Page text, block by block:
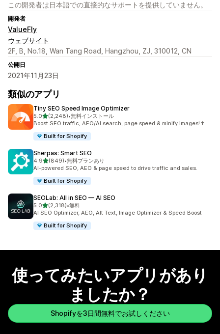
この開発者は日本語での直接的なサポートを提供していません。
開発者
ValueFly
ウェブサイト
2F, B, No.18, Wan Tang Road, Hangzhou, ZJ, 310012, CN
公開日
2021年11月23日
類似のアプリ
Tiny SEO Speed Image Optimizer
5.05つ星中
(2,248)
合計レビュー数：2248件
•無料インストール
Boost SEO traffic, AEO/AI search, page speed & minify images!↑
Built for Shopify
Sherpas: Smart SEO
4.95つ星中
(849)
合計レビュー数：849件
•無料プランあり
AI-powered SEO, AEO & page speed to drive traffic and sales.
Built for Shopify
SEOLab: All in SEO — AI SEO
5.05つ星中
(2,318)
合計レビュー数：2318件
•無料
AI SEO Optimizer, AEO, Alt Text, Image Optimizer & Speed Boost
Built for Shopify
使ってみたいアプリがあり
ましたか？
Shopifyを3日間無料でお試しください